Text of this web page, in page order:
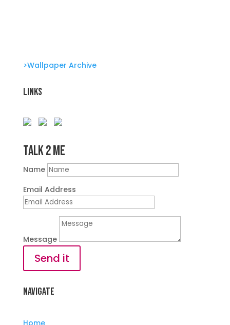
>Wallpaper Archive
Links
Talk 2 Me
Name
Email Address
Message
Send it
Navigate
Home